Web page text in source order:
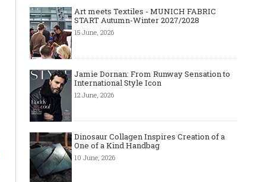
Art meets Textiles - MUNICH FABRIC
START Autumn-Winter 2027/2028
15 June, 2026
Jamie Dornan: From Runway Sensation to
International Style Icon
12 June, 2026
Dinosaur Collagen Inspires Creation of a
One of a Kind Handbag
10 June, 2026